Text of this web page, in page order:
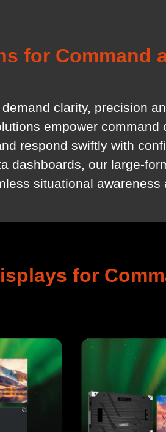
for Command
clarity, precision
empower command
respond swiftly with
dashboards, our large-
situational awareness
for